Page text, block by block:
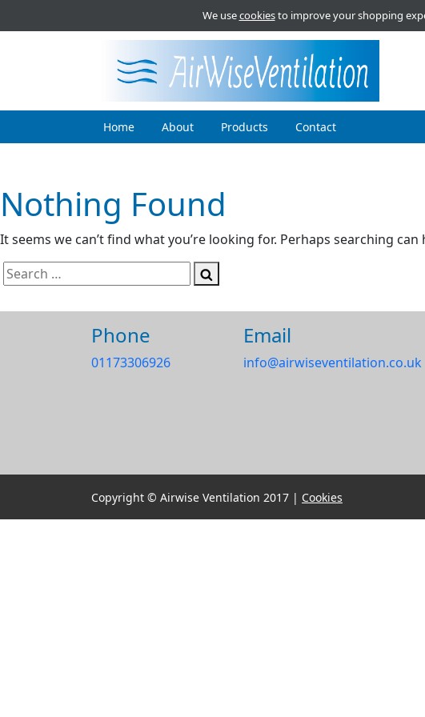
We usecookiesto improve your shopping
Home About Products Contact
Nothing Found
It seems we can’t find what you’re looking for. Perhaps searching can
Search
Phone
01173306926
Email
info@airwiseventilation.co.uk
Copyright © Airwise Ventilation 2017 | Cookies